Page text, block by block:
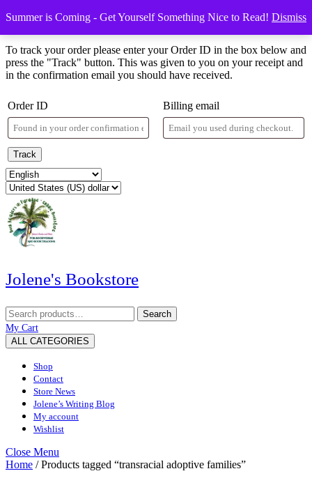
Summer is Coming - Get Yourself Something Nice to Read! Dismiss
Skip
to
content
Skip
to
content
Menu Menu
To track your order please enter your Order ID in the box below and
press the "Track" button. This was given to you on your receipt and
in the confirmation email you should have received.
Order ID Billing email
Track
Jolene's Bookstore
Search
for:
Search
My
Account
Wishlist
My Cartshopping
cart
ALL CATEGORIES
Shop
Contact
Store News
Jolene’s Writing Blog
My account
Wishlist
Close Menu
Menu
Home / Products tagged “transracial adoptive families”